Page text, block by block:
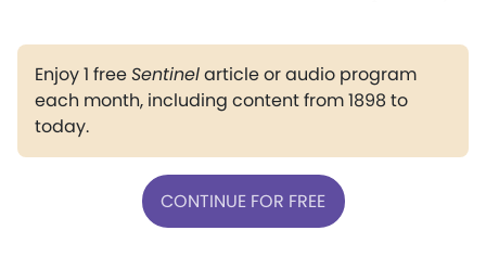
Enjoy 1 freeSentinelarticle or audio program
each month, including content from 1898 to
today.
CONTINUE FOR FREE